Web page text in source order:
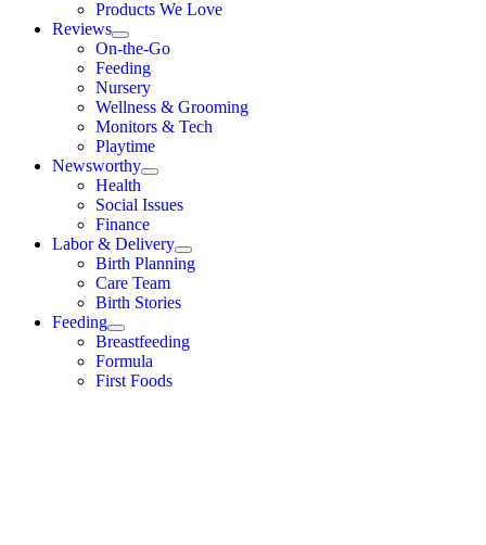
Products We Love
Reviews
On-the-Go
Feeding
Nursery
Wellness & Grooming
Monitors & Tech
Playtime
Newsworthy
Health
Social Issues
Finance
Labor & Delivery
Birth Planning
Care Team
Birth Stories
Feeding
Breastfeeding
Formula
First Foods